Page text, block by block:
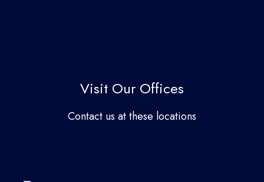
Visit Our Offices
Contact us at these locations